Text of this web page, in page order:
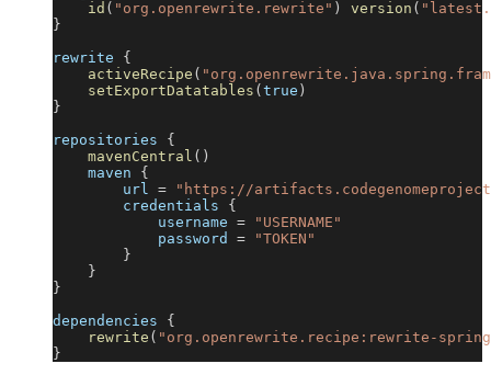
id ( "org.openrewrite.rewrite" ) version (
}
rewrite {
activeRecipe (
setExportDatatables ( true )
}
repositories {
mavenCentral ( )
    maven
{
        url
=
"https://
        credentials
{
            username
=
"USERNAME"
            password
=
"TOKEN"
}
}
}
dependencies {
rewrite ( "org.openrewrite.recipe:rewrite-
}